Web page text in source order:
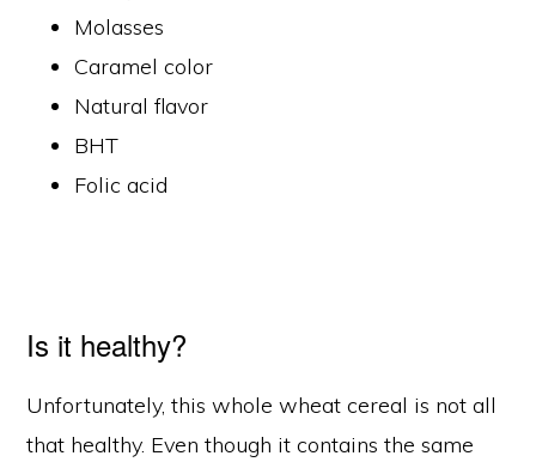
Molasses
Caramel color
Natural flavor
BHT
Folic acid
Is it healthy?
Unfortunately, this whole wheat cereal is not all
that healthy. Even though it contains the same